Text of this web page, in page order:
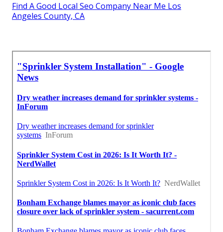
Find A Good Local Seo Company Near Me Los
Angeles County, CA